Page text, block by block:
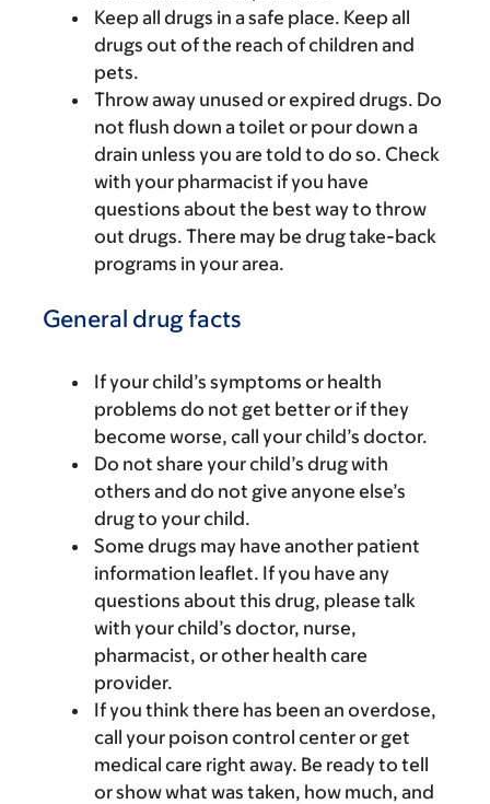
Keep all drugs in a safe place. Keep all
drugs out of the reach of children and
pets.
Throw away unused or expired drugs. Do
not flush down a toilet or pour down a
drain unless you are told to do so. Check
with your pharmacist if you have
questions about the best way to throw
out drugs. There may be drug take-back
programs in your area.
General drug facts
If your child’s symptoms or health
problems do not get better or if they
become worse, call your child’s doctor.
Do not share your child’s drug with
others and do not give anyone else’s
drug to your child.
Some drugs may have another patient
information leaflet. If you have any
questions about this drug, please talk
with your child’s doctor, nurse,
pharmacist, or other health care
provider.
If you think there has been an overdose,
call your poison control center or get
medical care right away. Be ready to tell
or show what was taken, how much, and